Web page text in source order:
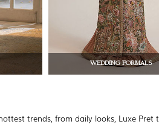
WEDDING FORMALS
trends, from daily looks, Luxe Pret